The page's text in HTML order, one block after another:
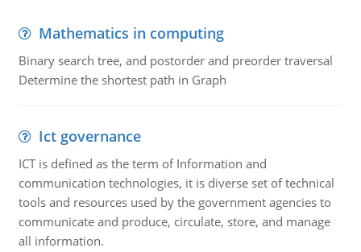
Mathematics in computing
Binary search tree, and postorder and preorder traversal
Determine the shortest path in Graph
Ict governance
ICT is defined as the term of Information and
communication technologies, it is diverse set of technical
tools and resources used by the government agencies to
communicate and produce, circulate, store, and manage
all information.